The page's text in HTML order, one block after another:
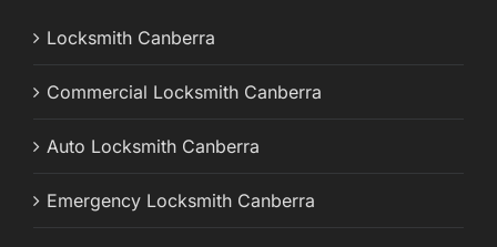
Locksmith Canberra
Commercial Locksmith Canberra
Auto Locksmith Canberra
Emergency Locksmith Canberra